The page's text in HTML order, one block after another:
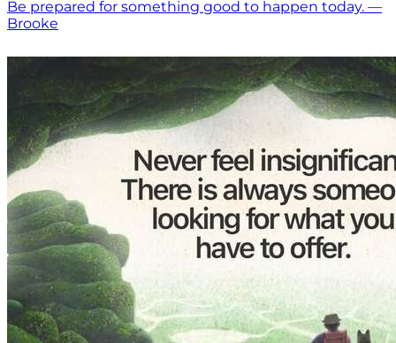
Be prepared for something good to happen today. —
Brooke